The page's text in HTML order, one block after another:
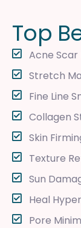
Top B
Acne Scar
Stretch
Fine Line
Collagen
Skin
Texture
Sun
Heal
Pore